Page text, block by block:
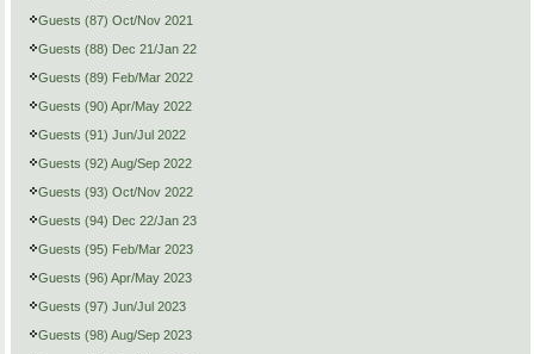
Guests (87) Oct/Nov 2021
Guests (88) Dec 21/Jan 22
Guests (89) Feb/Mar 2022
Guests (90) Apr/May 2022
Guests (91) Jun/Jul 2022
Guests (92) Aug/Sep 2022
Guests (93) Oct/Nov 2022
Guests (94) Dec 22/Jan 23
Guests (95) Feb/Mar 2023
Guests (96) Apr/May 2023
Guests (97) Jun/Jul 2023
Guests (98) Aug/Sep 2023